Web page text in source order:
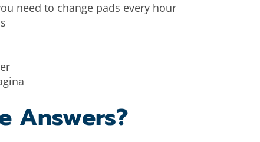
need to change pads every hour
Answers?